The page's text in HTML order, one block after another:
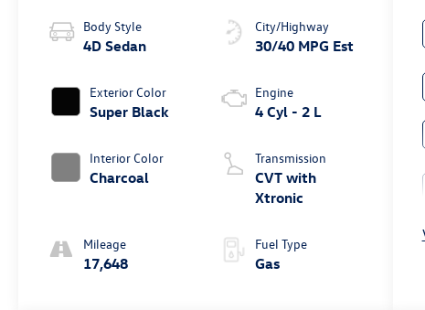
Body Style
4D Sedan
Exterior Color
Super Black
Interior Color
Charcoal
Mileage
17,648
City/Highway
30/40 MPG Est
Engine
4 Cyl - 2 L
Transmission
CVT with
Xtronic
Fuel Type
Gas